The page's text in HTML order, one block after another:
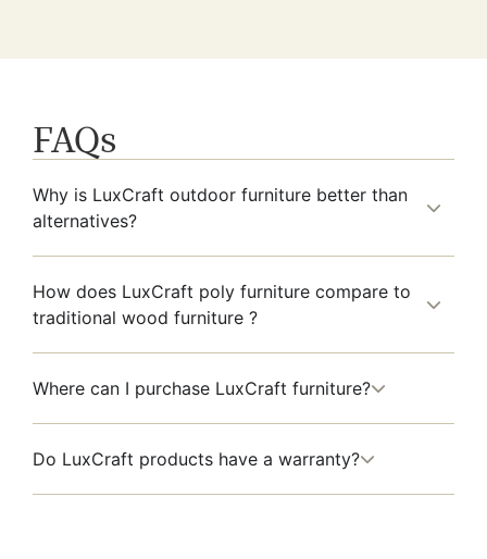
FAQs
Why is LuxCraft outdoor furniture better than
alternatives?
How does LuxCraft poly furniture compare to
traditional wood furniture ?
Where can I purchase LuxCraft furniture?
Do LuxCraft products have a warranty?